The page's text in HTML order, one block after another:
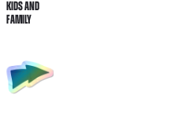
Kids and
Family